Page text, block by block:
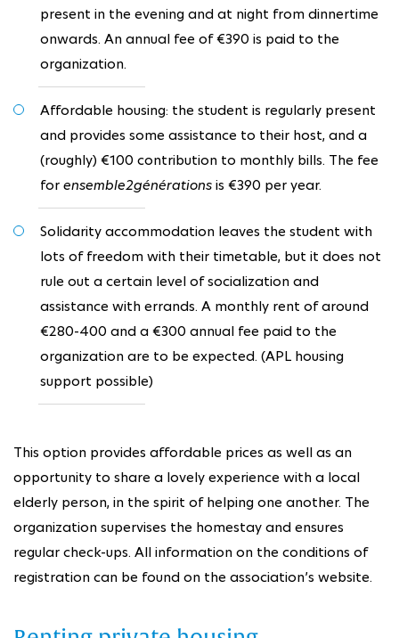
present in the evening and at night from dinnertime
onwards. An annual fee of €390 is paid to the
organization.
Affordable housing: the student is regularly present
and provides some assistance to their host, and a
(roughly) €100 contribution to monthly bills. The fee
forensemble2générationsis €390 per year.
Solidarity accommodation leaves the student with
lots of freedom with their timetable, but it does not
rule out a certain level of socialization and
assistance with errands. A monthly rent of around
€280-400 and a €300 annual fee paid to the
organization are to be expected. (APL housing
support possible)
This option provides affordable prices as well as an
opportunity to share a lovely experience with a local
elderly person, in the spirit of helping one another. The
organization supervises the homestay and ensures
regular check-ups. All information on the conditions of
registration can be found on the association’s website.